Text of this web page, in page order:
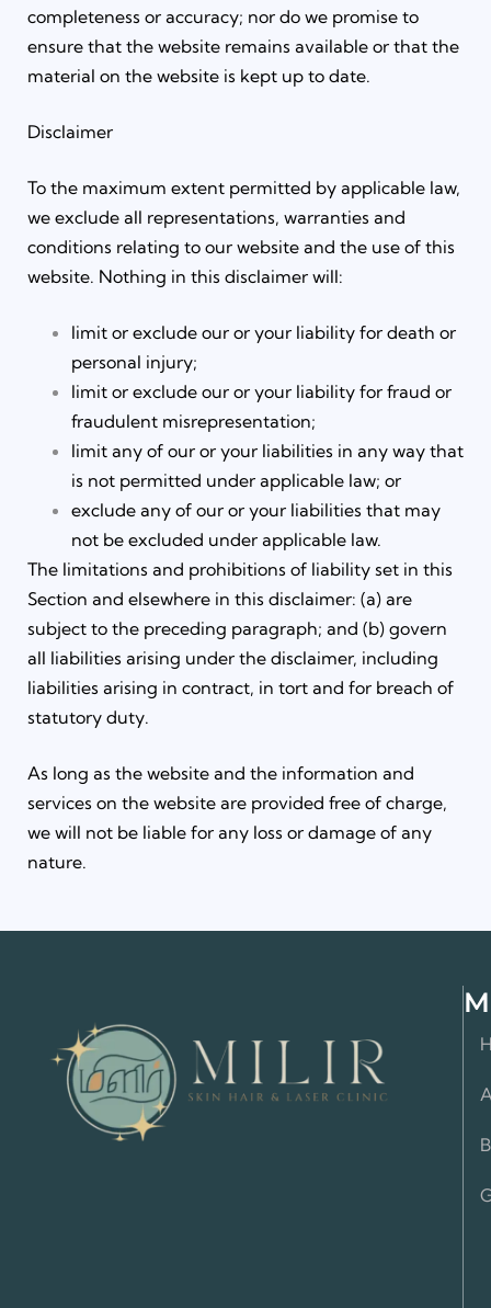
completeness or accuracy; nor do we promise to
ensure that the website remains available or that the
material on the website is kept up to date.
Disclaimer
To the maximum extent permitted by applicable law,
we exclude all representations, warranties and
conditions relating to our website and the use of this
website. Nothing in this disclaimer will:
limit or exclude our or your liability for death or
personal injury;
limit or exclude our or your liability for fraud or
fraudulent misrepresentation;
limit any of our or your liabilities in any way that
is not permitted under applicable law; or
exclude any of our or your liabilities that may
not be excluded under applicable law.
The limitations and prohibitions of liability set in this
Section and elsewhere in this disclaimer: (a) are
subject to the preceding paragraph; and (b) govern
all liabilities arising under the disclaimer, including
liabilities arising in contract, in tort and for breach of
statutory duty.
As long as the website and the information and
services on the website are provided free of charge,
we will not be liable for any loss or damage of any
nature.